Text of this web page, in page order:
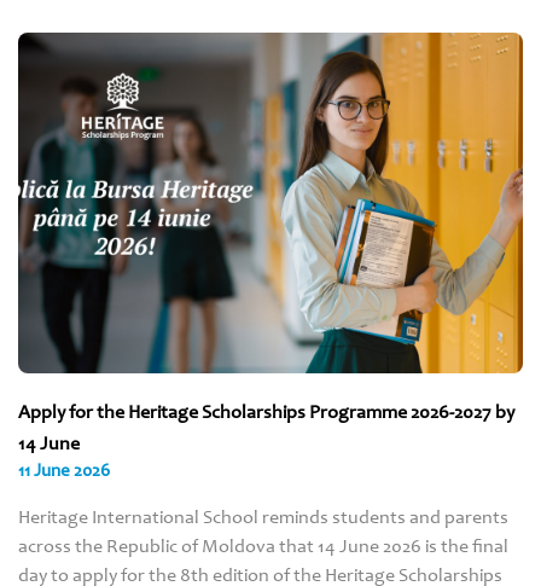
Apply for the Heritage Scholarships Programme 2026-2027 by
14 June
11 June 2026
Heritage International School reminds students and parents
across the Republic of Moldova that 14 June 2026 is the final
day to apply for the 8th edition of the Heritage Scholarships